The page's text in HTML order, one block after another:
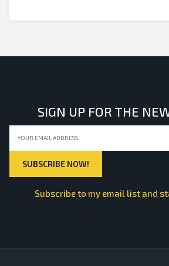
SIGN UP FOR THE
Subscribe to my email list and